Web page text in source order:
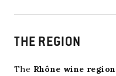
THE REGION
The Rhône wine region